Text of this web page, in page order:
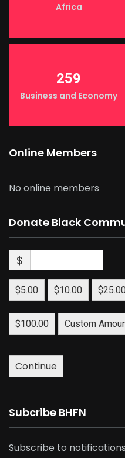
Africa
259
Business and Economy
Online Members
No online members
Donate Black
$
$5.00 $10.00 $25.00
$100.00 Custom
Continue
Subcribe BHFN
Subscribe to notifications